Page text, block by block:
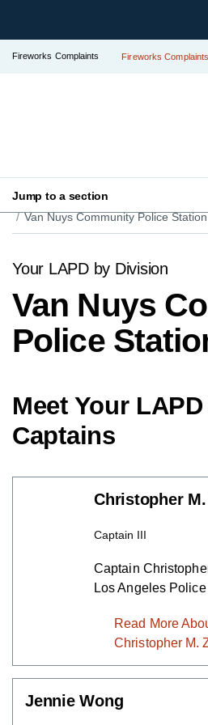
Fireworks Complaints Fireworks
Jump to a section
Your LAPD
Find Your Local Police
Van Nuys Community Police
Your LAPD by Division
Van Nuys
Police
Meet Your
Captains
Christopher
Captain III
Captain
Los Angeles
Read More
Christopher M.